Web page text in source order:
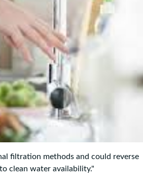
filtration methods and could reverse
clean water availability."